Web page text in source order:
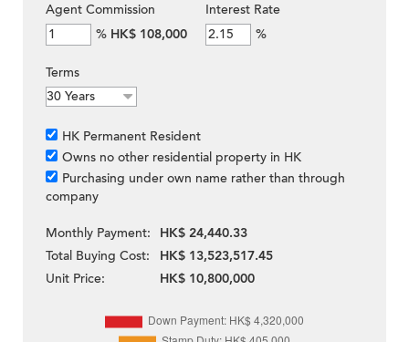
Agent Commission
% HK$ 108,000
Interest Rate
%
Terms
HK Permanent Resident
Owns no other residential property in HK
Purchasing under own name rather than through
company
Monthly Payment:
HK$ 24,440.33
Total Buying Cost:
HK$ 13,523,517.45
Unit Price:
HK$ 10,800,000